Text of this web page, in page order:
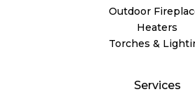
Outdoor
Heaters
Torches &
Services